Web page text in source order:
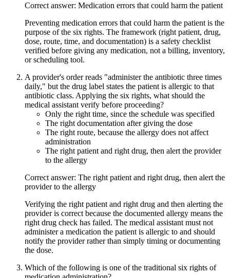
Correct answer: Medication errors that could harm the patient
Preventing medication errors that could harm the patient is the
purpose of the six rights. The framework (right patient, drug,
dose, route, time, and documentation) is a safety checklist
verified before giving any medication, not a billing, inventory,
or scheduling tool.
A provider's order reads "administer the antibiotic three times
daily," but the drug label states the patient is allergic to that
antibiotic class. Applying the six rights, what should the
medical assistant verify before proceeding?
Only the right time, since the schedule was specified
The right documentation after giving the dose
The right route, because the allergy does not affect
administration
The right patient and right drug, then alert the provider
to the allergy
Correct answer: The right patient and right drug, then alert the
provider to the allergy
Verifying the right patient and right drug and then alerting the
provider is correct because the documented allergy means the
right drug check has failed. The medical assistant must not
administer a medication the patient is allergic to and should
notify the provider rather than simply timing or documenting
the dose.
Which of the following is one of the traditional six rights of